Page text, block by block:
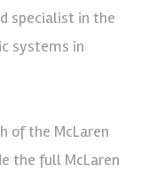
specialist in the
systems in
of the McLaren
the full McLaren